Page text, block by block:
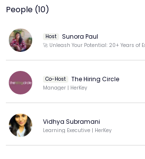
People (10)
Host Sunora Paul
Co-Host The Hiring Circle
Manager | HerKey
Vidhya Subramani
Learning Executive | HerKey